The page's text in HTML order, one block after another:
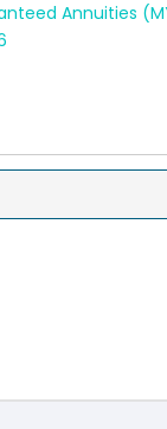
Annuities